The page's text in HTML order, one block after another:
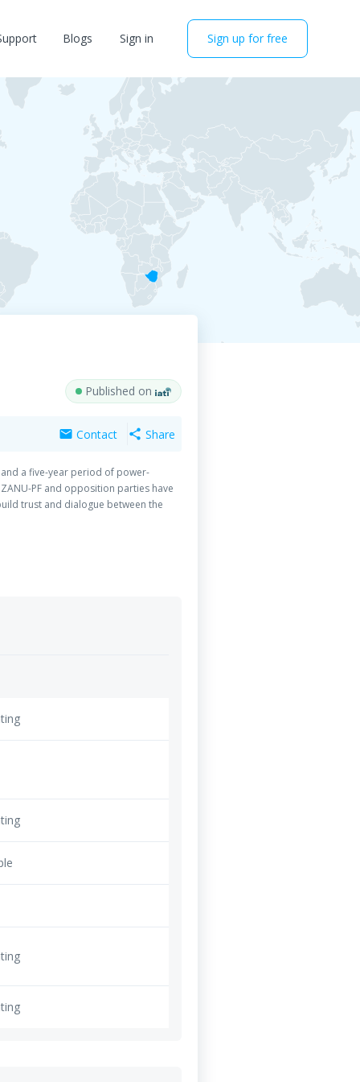
Blogs Sign in Sign up for free
Published on
mail Contact share Share
and a five-year period of power-
PF and opposition parties have
trust and dialogue between the
with strategic partner, DIPD